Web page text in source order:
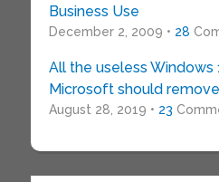
Business Use
December 2, 2009 • 28
All the useless Windows
Microsoft should remove
August 28, 2019 • 23